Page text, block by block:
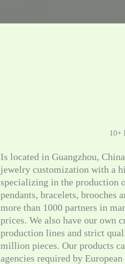
10+
Is located in Guangzhou,
jewelry customization with a
specializing in the production
pendants, bracelets, brooches
more than 1000 partners in
prices. We also have our own
production lines and strict
million pieces. Our products
agencies required by